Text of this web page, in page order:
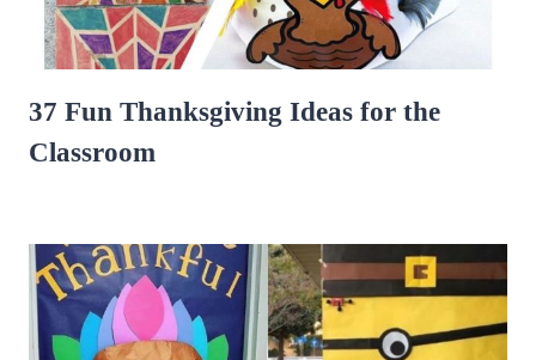
37 Fun Thanksgiving Ideas for the
Classroom